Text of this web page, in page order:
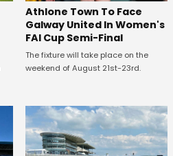
Athlone Town To Face
Galway United In Women's
FAI Cup Semi-Final
The fixture will take place on the
weekend of August 21st-23rd.